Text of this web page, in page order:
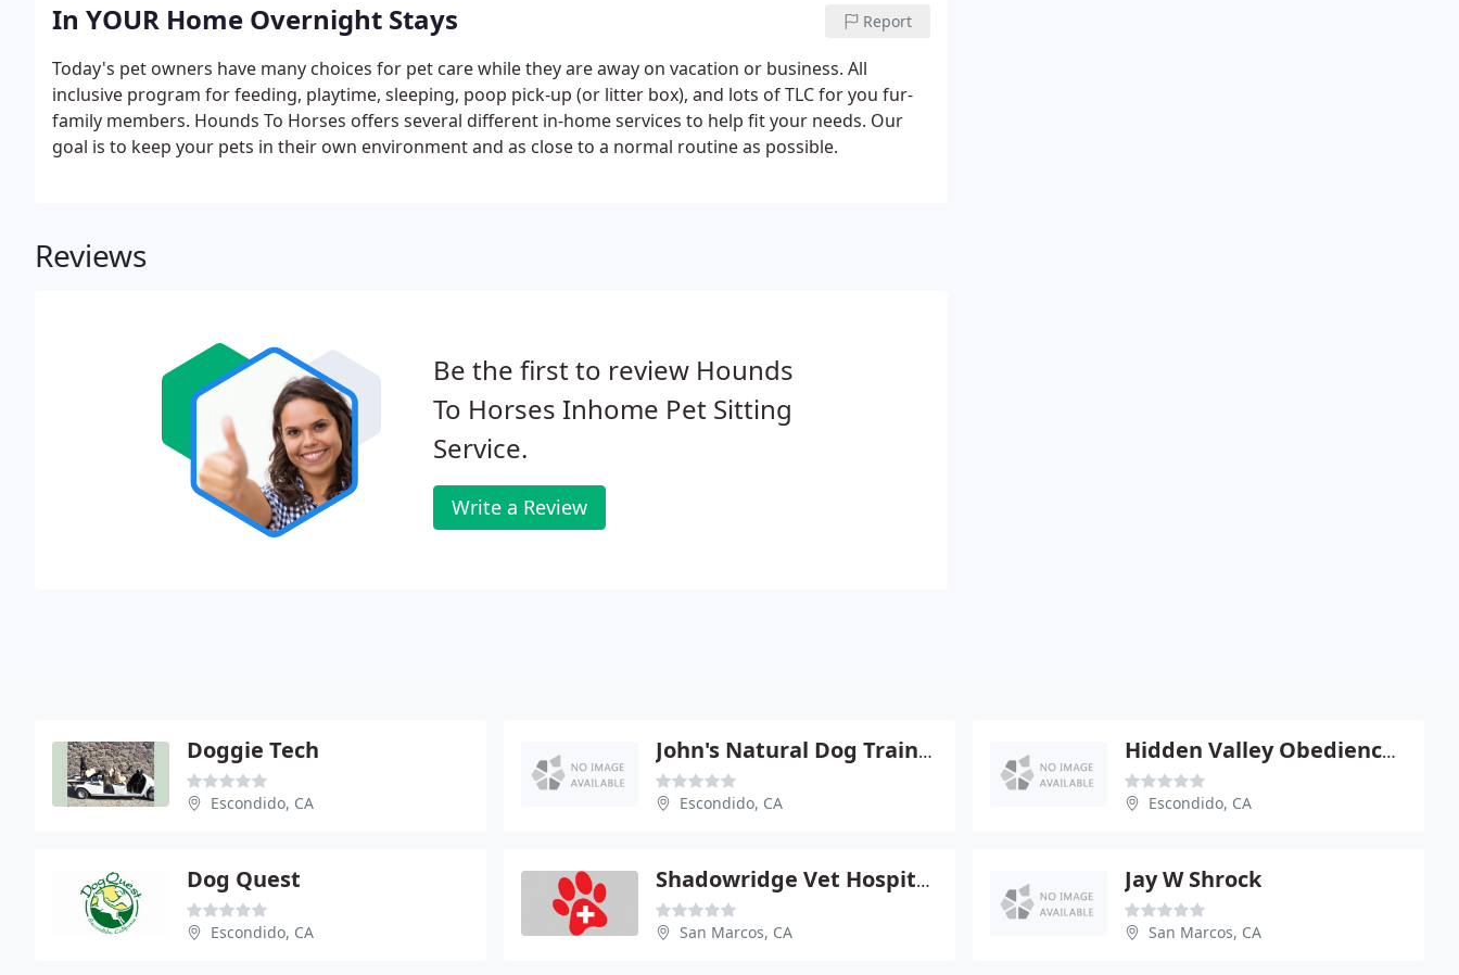
In YOUR Home Overnight Stays Report
Today's pet owners have many choices for pet care while they are away on vacation or business. All
inclusive program for feeding, playtime, sleeping, poop pick-up (or litter box), and lots of TLC for you fur-
family members. Hounds To Horses offers several different in-home services to help fit your needs. Our
goal is to keep your pets in their own environment and as close to a normal routine as possible.
Reviews
Be the first to review Hounds
To Horses Inhome Pet Sitting
Service.
Write a Review
Doggie Tech
Escondido, CA
John's Natural Dog Training
Escondido, CA
Hidden Valley Obedience Club
Escondido, CA
Dog Quest
Escondido, CA
Shadowridge Vet Hospital - Jennifer Stewart
San Marcos, CA
Jay W Shrock
San Marcos, CA